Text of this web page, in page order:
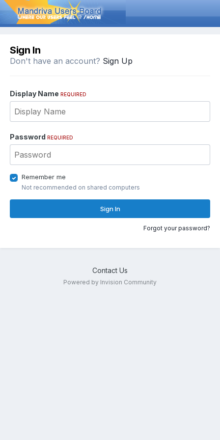
Sign In
Don't have an account? Sign Up
Display Name REQUIRED
Password REQUIRED
Remember me
Not recommended on shared computers
Sign In
Forgot your password?
Contact Us
Powered by Invision Community